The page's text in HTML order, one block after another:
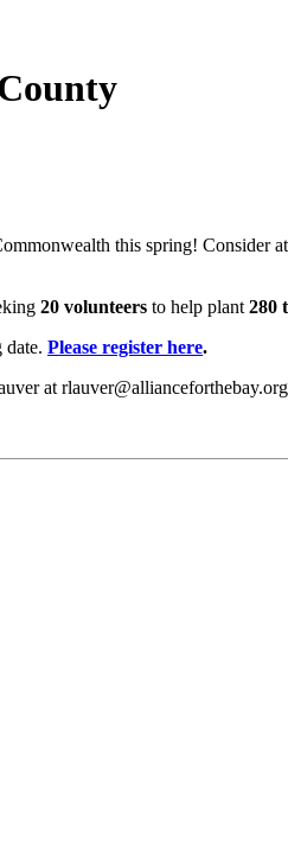
this spring! Consider
20 volunteers to help plant 280
Please register here.
at